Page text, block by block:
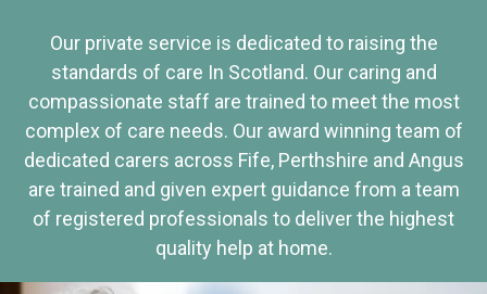
Our private service is dedicated to raising the
standards of care In Scotland. Our caring and
compassionate staff are trained to meet the most
complex of care needs. Our award winning team of
dedicated carers across Fife, Perthshire and Angus
are trained and given expert guidance from a team
of registered professionals to deliver the highest
quality help at home.